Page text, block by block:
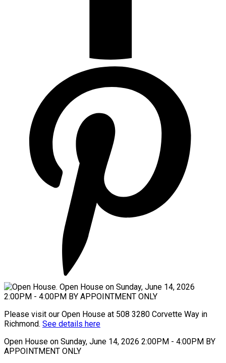
Please visit our Open House at 508 3280 Corvette Way in
Richmond. See details here
Open House on Sunday, June 14, 2026 2:00PM - 4:00PM BY
APPOINTMENT ONLY